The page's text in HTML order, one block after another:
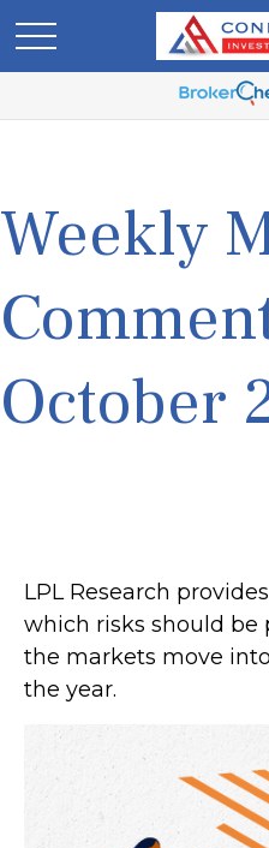
Weekly
October
LPL Research
which risks should be
the markets move
the year.